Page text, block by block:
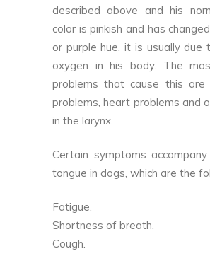
described above and his
color is pinkish and has
or purple hue, it is usually due
oxygen in his body. The
problems that cause this are
problems, heart problems and
in the larynx.
Certain symptoms
tongue in dogs, which are the
Fatigue.
Shortness of breath.
Cough.